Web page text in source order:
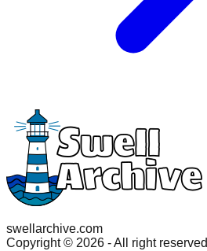
swellarchive.com
Copyright © 2026 - All right reserved